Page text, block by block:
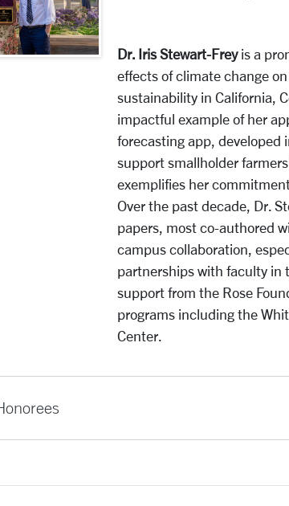
Dr. Iris Stewart-Freyis a
effects of climate change
sustainability in California,
impactful example of her
forecasting app,
support smallholder
exemplifies her
Over the past decade, Dr.
papers, most co-authored
campus collaboration,
partnerships with faculty in
support from the Rose
programs including the
Center.